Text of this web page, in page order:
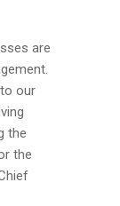
are
our
the
the